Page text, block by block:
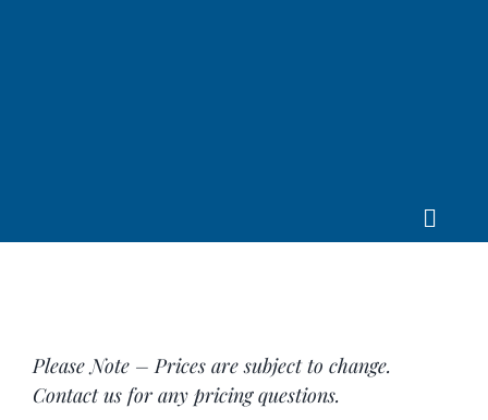
Toggle
Apparel
Contact Us
Please Note – Prices are subject to change.
Contact us for any pricing questions.